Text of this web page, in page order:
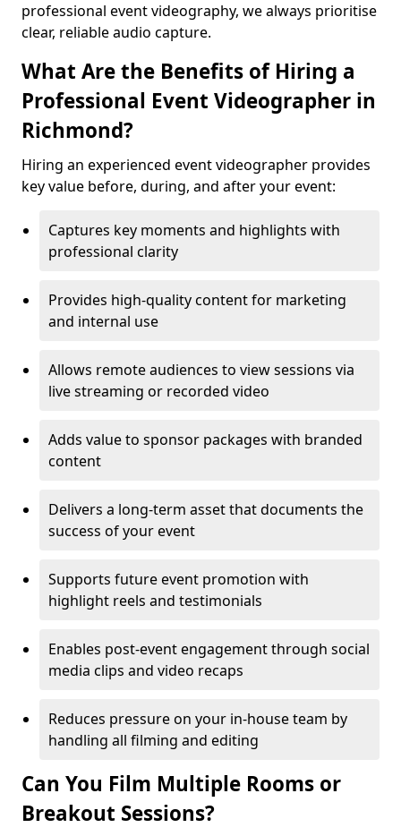
professional event videography, we always prioritise
clear, reliable audio capture.
What Are the Benefits of Hiring a
Professional Event Videographer in
Richmond?
Hiring an experienced event videographer provides
key value before, during, and after your event:
Captures key moments and highlights with
professional clarity
Provides high-quality content for marketing
and internal use
Allows remote audiences to view sessions via
live streaming or recorded video
Adds value to sponsor packages with branded
content
Delivers a long-term asset that documents the
success of your event
Supports future event promotion with
highlight reels and testimonials
Enables post-event engagement through social
media clips and video recaps
Reduces pressure on your in-house team by
handling all filming and editing
Can You Film Multiple Rooms or
Breakout Sessions?